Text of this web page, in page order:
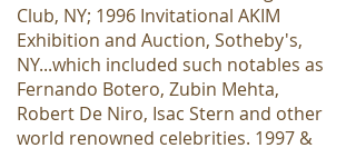
Club, NY; 1996 Invitational AKIM
Exhibition and Auction, Sotheby's,
NY...which included such notables as
Fernando Botero, Zubin Mehta,
Robert De Niro, Isac Stern and other
world renowned celebrities. 1997 &